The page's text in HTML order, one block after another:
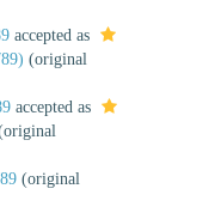
accepted as
(original
accepted as
(original